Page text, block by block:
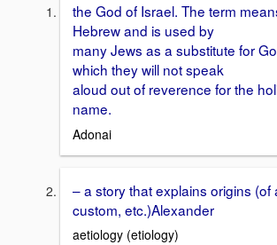
the God of Israel. The term
Hebrew and is used by
many Jews as a substitute for
which they will not speak
aloud out of reverence for the
name.
Adonai
– a story that explains origins (of
custom, etc.)Alexander
aetiology (etiology)